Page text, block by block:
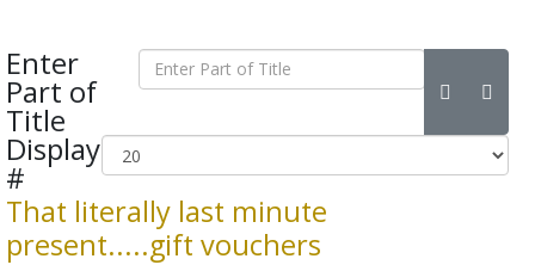
Enter
Part of
Title
Display
#
That literally last minute
present.....gift vouchers